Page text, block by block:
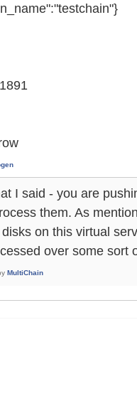
I said - you are
them. As
on this virtual
over some sort
MultiChain